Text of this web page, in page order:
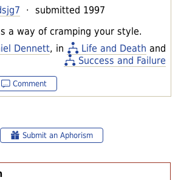
· submitted 1997
a way of cramping your style.
Dennett, in Life and Death and
Success and Failure
Comment
Submit an Aphorism